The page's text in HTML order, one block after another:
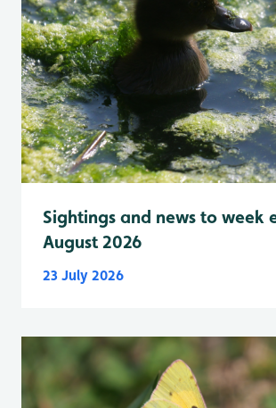
Sightings and news to week
August 2026
23 July 2026